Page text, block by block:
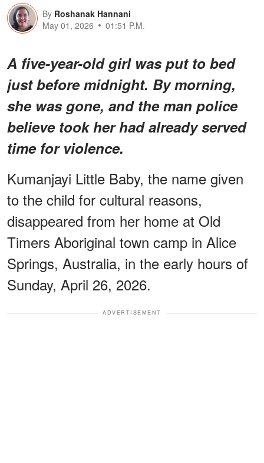
By Roshanak Hannani
May 01, 2026
01:51 P.M.
A five-year-old girl was put to bed
just before midnight. By morning,
she was gone, and the man police
believe took her had already served
time for violence.
Kumanjayi Little Baby, the name given
to the child for cultural reasons,
disappeared from her home at Old
Timers Aboriginal town camp in Alice
Springs, Australia, in the early hours of
Sunday, April 26, 2026.
ADVERTISEMENT